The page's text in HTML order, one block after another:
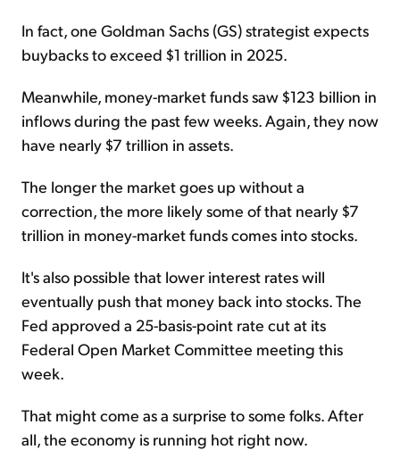
In fact, one Goldman Sachs (GS) strategist expects
buybacks to exceed $1 trillion in 2025.
Meanwhile, money-market funds saw $123 billion in
inflows during the past few weeks. Again, they now
have nearly $7 trillion in assets.
The longer the market goes up without a
correction, the more likely some of that nearly $7
trillion in money-market funds comes into stocks.
It's also possible that lower interest rates will
eventually push that money back into stocks. The
Fed approved a 25-basis-point rate cut at its
Federal Open Market Committee meeting this
week.
That might come as a surprise to some folks. After
all, the economy is running hot right now.